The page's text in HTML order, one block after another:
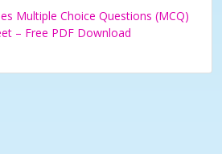
Multiple Choice Questions (MCQ)
– Free PDF Download